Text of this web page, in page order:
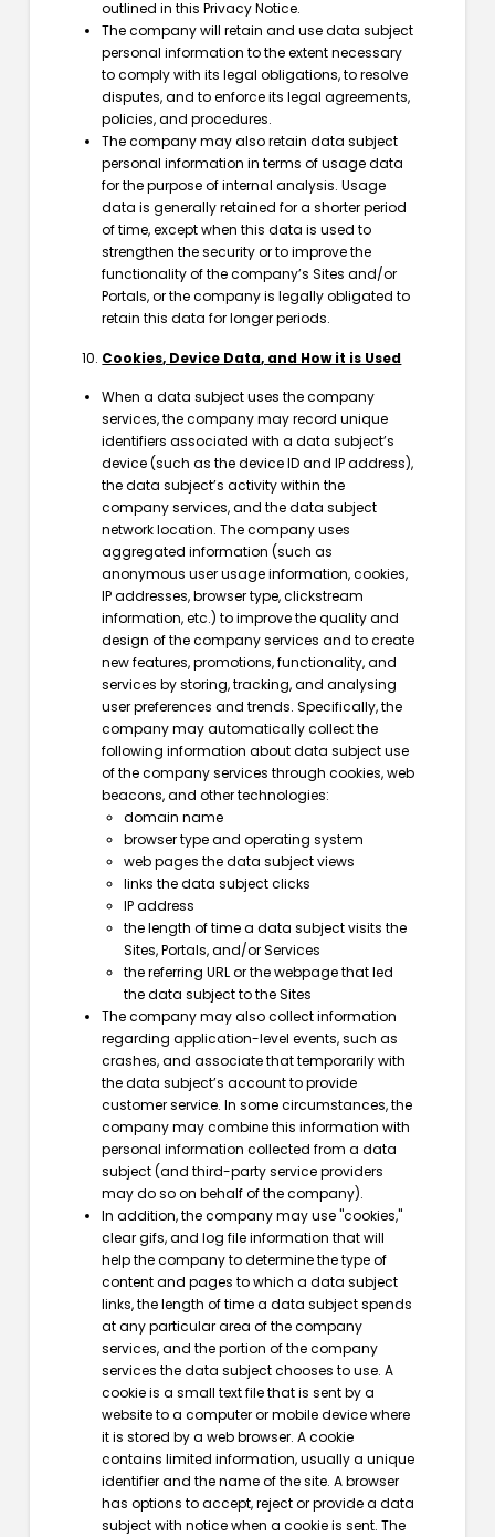
outlined in this Privacy Notice.
The company will retain and use data subject
personal information to the extent necessary
to comply with its legal obligations, to resolve
disputes, and to enforce its legal agreements,
policies, and procedures.
The company may also retain data subject
personal information in terms of usage data
for the purpose of internal analysis. Usage
data is generally retained for a shorter period
of time, except when this data is used to
strengthen the security or to improve the
functionality of the company’s Sites and/or
Portals, or the company is legally obligated to
retain this data for longer periods.
Cookies, Device Data, and How it is Used
When a data subject uses the company
services, the company may record unique
identifiers associated with a data subject’s
device (such as the device ID and IP address),
the data subject’s activity within the
company services, and the data subject
network location. The company uses
aggregated information (such as
anonymous user usage information, cookies,
IP addresses, browser type, clickstream
information, etc.) to improve the quality and
design of the company services and to create
new features, promotions, functionality, and
services by storing, tracking, and analysing
user preferences and trends. Specifically, the
company may automatically collect the
following information about data subject use
of the company services through cookies, web
beacons, and other technologies:
domain name
browser type and operating system
web pages the data subject views
links the data subject clicks
IP address
the length of time a data subject visits the
Sites, Portals, and/or Services
the referring URL or the webpage that led
the data subject to the Sites
The company may also collect information
regarding application-level events, such as
crashes, and associate that temporarily with
the data subject’s account to provide
customer service. In some circumstances, the
company may combine this information with
personal information collected from a data
subject (and third-party service providers
may do so on behalf of the company).
In addition, the company may use "cookies,"
clear gifs, and log file information that will
help the company to determine the type of
content and pages to which a data subject
links, the length of time a data subject spends
at any particular area of the company
services, and the portion of the company
services the data subject chooses to use. A
cookie is a small text file that is sent by a
website to a computer or mobile device where
it is stored by a web browser. A cookie
contains limited information, usually a unique
identifier and the name of the site. A browser
has options to accept, reject or provide a data
subject with notice when a cookie is sent. The